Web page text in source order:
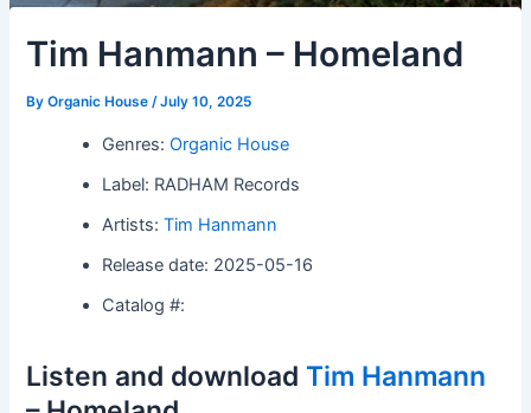
Tim Hanmann – Homeland
ByOrganic House/July 10, 2025
Genres:Organic House
Label: RADHAM Records
Artists:Tim Hanmann
Release date: 2025-05-16
Catalog #:
Listen and download Tim Hanmann